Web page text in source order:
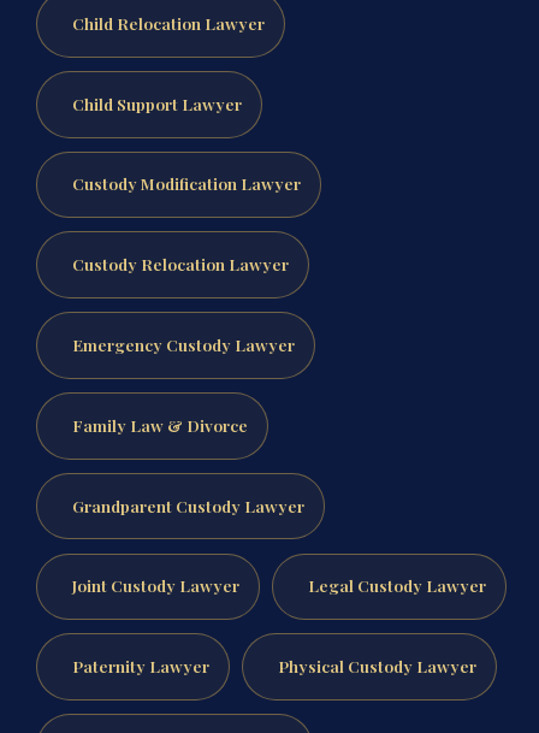
Child Relocation Lawyer
Child Support Lawyer
Custody Modification Lawyer
Custody Relocation Lawyer
Emergency Custody Lawyer
Family Law & Divorce
Grandparent Custody Lawyer
Joint Custody Lawyer Legal Custody Lawyer
Paternity Lawyer Physical Custody Lawyer